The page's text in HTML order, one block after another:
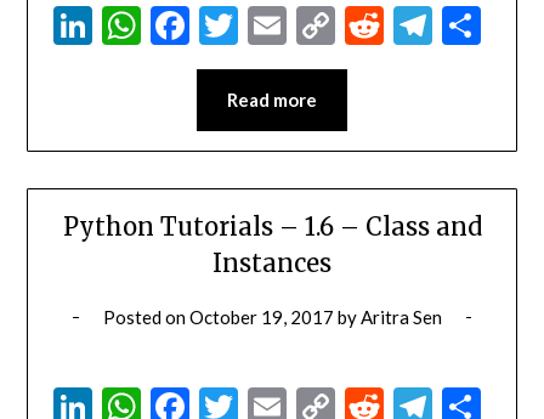
LinkedIn
WhatsApp
Facebook
Twitter
EmailCopy
Link
Reddit
Read more
Python Tutorials – 1.6 – Class and
Instances
Posted onOctober 19, 2017 byAritra Sen
LinkedIn
WhatsApp
Facebook
Twitter
EmailCopyReddit